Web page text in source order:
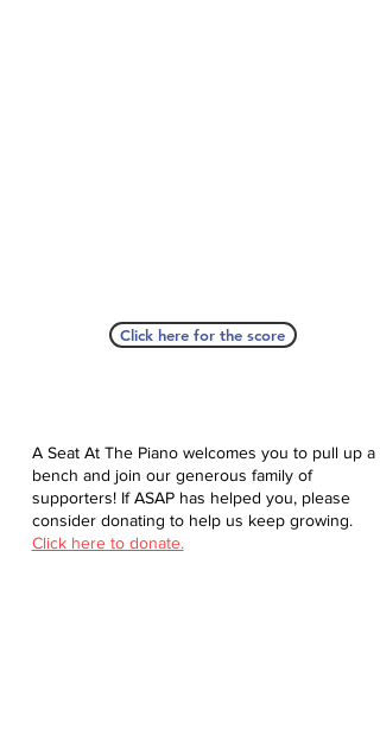
Click here for the score
A Seat At The Piano welcomes you to pull up a
bench and join our generous family of
supporters! If ASAP has helped you, please
consider donating to help us keep growing.
Click here to donate.